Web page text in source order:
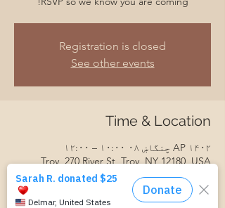
Registration is closed
See other events
Time & Location
AP ۱۴۰۲ چنگاښ ۰۸ ۱۰:۰۰ – ۱۲:۰۰
Troy, 270 River St, Troy, NY 12180, USA
Guests